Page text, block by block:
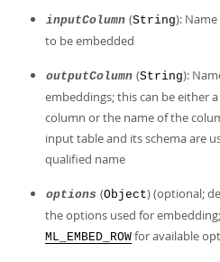
inputColumn (String):
to be embedded
outputColumn (String):
embeddings; this can be either
column or the name of the
input table and its schema are
qualified name
options (Object) (optional;
the options used for
ML_EMBED_ROW for available